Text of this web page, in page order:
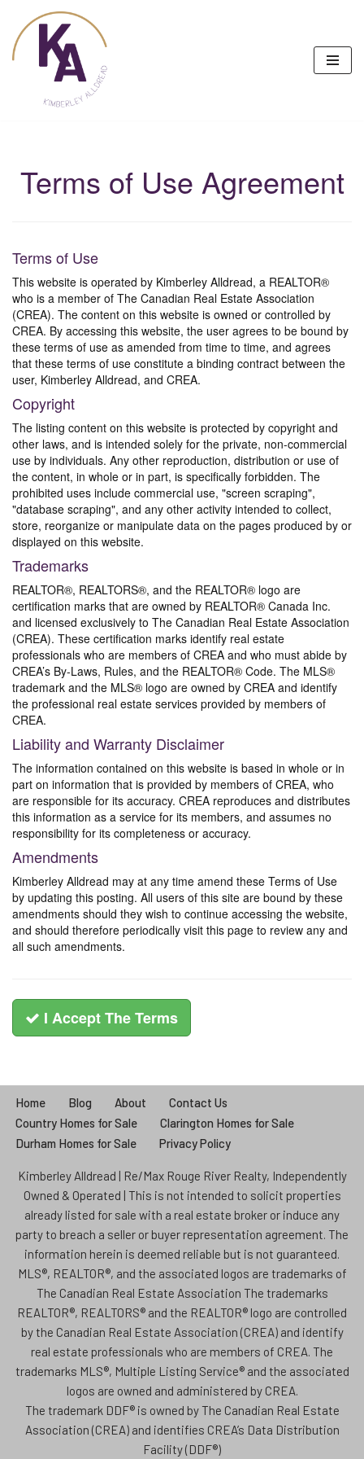
Skip
to
content
Terms of Use Agreement
Terms of Use
This website is operated by Kimberley Alldread, a REALTOR®
who is a member of The Canadian Real Estate Association
(CREA). The content on this website is owned or controlled by
CREA. By accessing this website, the user agrees to be bound by
these terms of use as amended from time to time, and agrees
that these terms of use constitute a binding contract between the
user, Kimberley Alldread, and CREA.
Copyright
The listing content on this website is protected by copyright and
other laws, and is intended solely for the private, non-commercial
use by individuals. Any other reproduction, distribution or use of
the content, in whole or in part, is specifically forbidden. The
prohibited uses include commercial use, "screen scraping",
"database scraping", and any other activity intended to collect,
store, reorganize or manipulate data on the pages produced by or
displayed on this website.
Trademarks
REALTOR®, REALTORS®, and the REALTOR® logo are
certification marks that are owned by REALTOR® Canada Inc.
and licensed exclusively to The Canadian Real Estate Association
(CREA). These certification marks identify real estate
professionals who are members of CREA and who must abide by
CREA’s By-Laws, Rules, and the REALTOR® Code. The MLS®
trademark and the MLS® logo are owned by CREA and identify
the professional real estate services provided by members of
CREA.
Liability and Warranty Disclaimer
The information contained on this website is based in whole or in
part on information that is provided by members of CREA, who
are responsible for its accuracy. CREA reproduces and distributes
this information as a service for its members, and assumes no
responsibility for its completeness or accuracy.
Amendments
Kimberley Alldread may at any time amend these Terms of Use
by updating this posting. All users of this site are bound by these
amendments should they wish to continue accessing the website,
and should therefore periodically visit this page to review any and
all such amendments.
I Accept The Terms
Home Blog About
Contact Us
Country Homes for Sale
Clarington Homes for Sale
Durham Homes for Sale
Privacy Policy
Kimberley Alldread | Re/Max Rouge River Realty, Independently
Owned & Operated | This is not intended to solicit properties
already listed for sale with a real estate broker or induce any
party to breach a seller or buyer representation agreement. The
information herein is deemed reliable but is not guaranteed.
MLS®, REALTOR®, and the associated logos are trademarks of
The Canadian Real Estate Association The trademarks
REALTOR®, REALTORS® and the REALTOR® logo are controlled
by the Canadian Real Estate Association (CREA) and identify
real estate professionals who are members of CREA. The
trademarks MLS®, Multiple Listing Service® and the associated
logos are owned and administered by CREA.
The trademark DDF® is owned by The Canadian Real Estate
Association (CREA) and identifies CREA’s Data Distribution
Facility (DDF®)